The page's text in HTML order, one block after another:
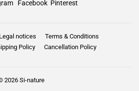
Facebook Pinterest
Legal notices
Terms & Conditions
Policy
Cancellation Policy
2026Si-nature